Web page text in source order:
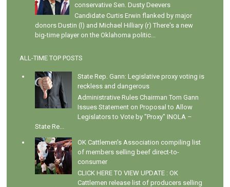
conservative Sen. Dusty Deevers
Candidate Curtis Erwin flanked by major
donors Dustin (l) and Michael Hilliary (r) There's a new
big-time player on the Oklahoma politic...
ALL-TIME TOP POSTS
State Rep. Gann: Legislative proxy voting is
reckless and dangerous
Administrative Rules Chairman Tom Gann
Issues Statement on Proposal to Allow
Legislators to Vote by "Proxy" INOLA –
State Re...
OK Cattlemen's Association compiling list
of members selling beef direct-to-
consumer
CLICK HERE TO VIEW UPDATE : OK
Cattlemen release list of producers selling